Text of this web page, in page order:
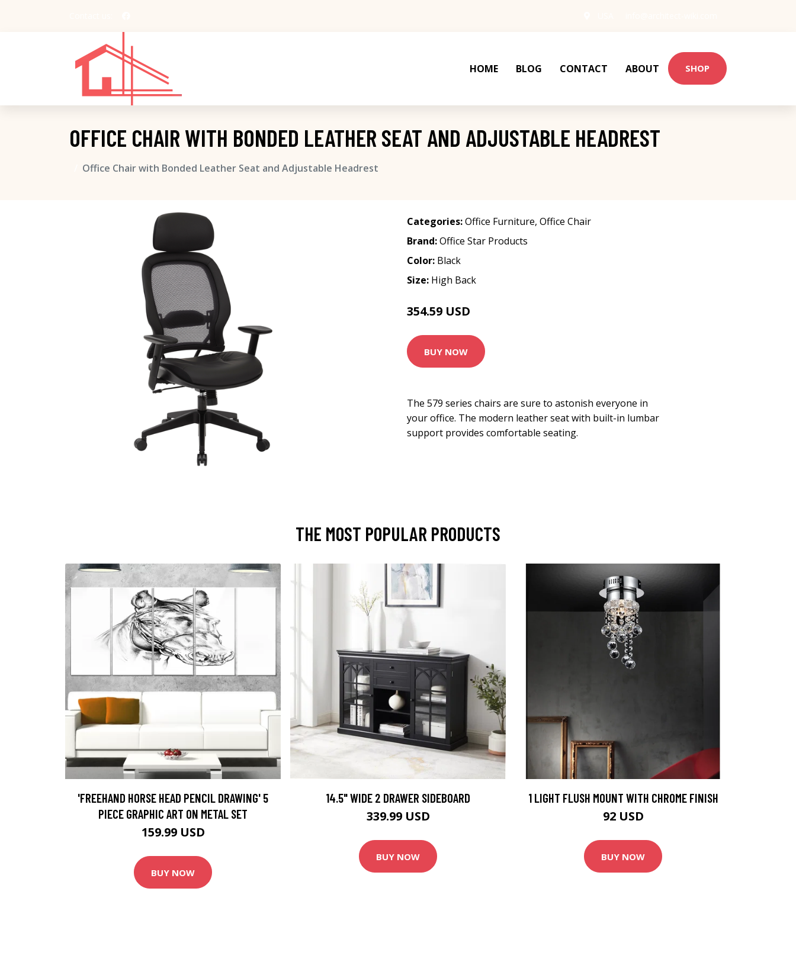
HOME BLOG CONTACT ABOUT SHOP
OFFICE CHAIR WITH BONDED LEATHER SEAT AND ADJUSTABLE HEADREST
Office Chair with Bonded Leather Seat and Adjustable Headrest
Categories:Office Furniture, Office Chair
Brand:Office Star Products
Color: Black
Size: High Back
354.59 USD
BUY NOW
The 579 series chairs are sure to astonish everyone in
your office. The modern leather seat with built-in lumbar
support provides comfortable seating.
THE MOST POPULAR PRODUCTS
'FREEHAND HORSE HEAD PENCIL DRAWING' 5
PIECE GRAPHIC ART ON METAL SET
159.99 USD
BUY NOW
14.5" WIDE 2 DRAWER SIDEBOARD
339.99 USD
BUY NOW
1 LIGHT FLUSH MOUNT WITH CHROME FINISH
92 USD
BUY NOW